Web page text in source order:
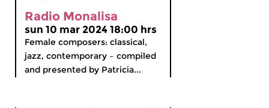
Radio Monalisa
sun 10 mar 2024 18:00 hrs
Female composers: classical,
jazz, contemporary – compiled
and presented by Patricia...